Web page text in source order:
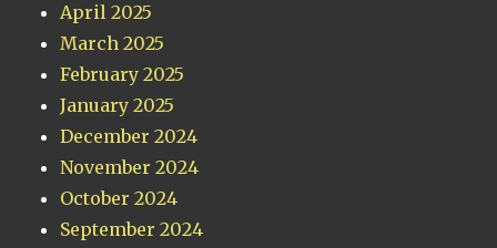
April 2025
March 2025
February 2025
January 2025
December 2024
November 2024
October 2024
September 2024